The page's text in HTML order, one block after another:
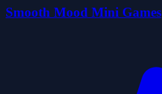
Smooth Mood Mini Games